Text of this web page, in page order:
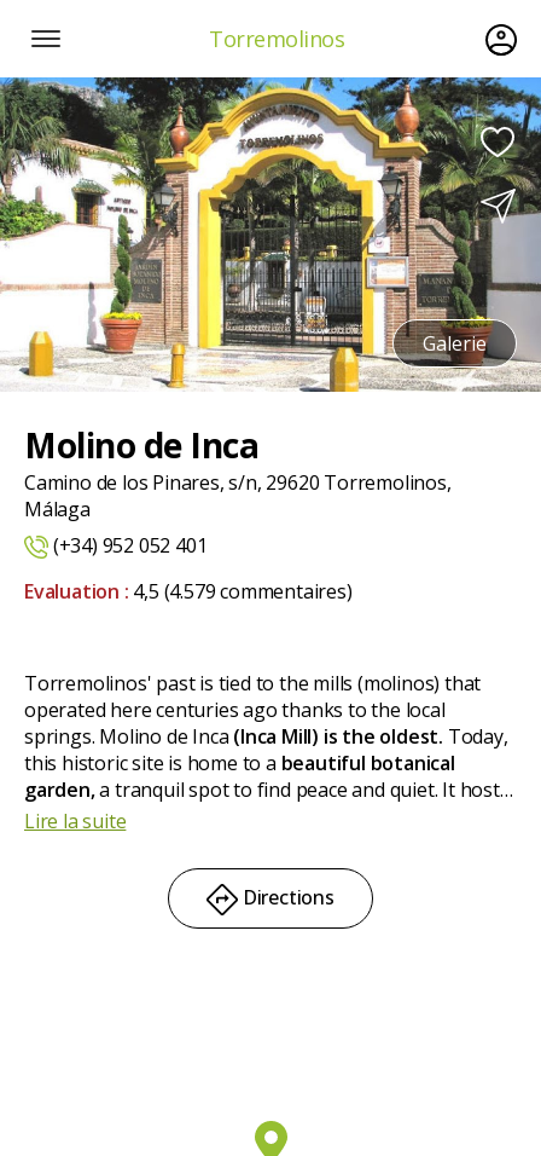
Torremolinos
Galerie
Molino de Inca
Camino de los Pinares, s/n, 29620 Torremolinos,
Málaga
(+34) 952 052 401
Evaluation : 4,5 (4.579 commentaires)
Torremolinos' past is tied to the mills (molinos) that
operated here centuries ago thanks to the local
springs. Molino de Inca (Inca Mill) is the oldest. Today,
this historic site is home to a beautiful botanical
garden,a tranquil spot to find peace and quiet. It hosts
over a thousand plant species and numerous bird
Lire la suite
Directions